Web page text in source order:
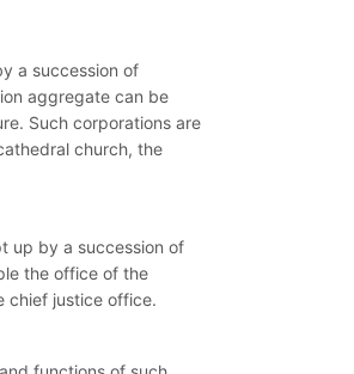
a succession of
aggregate can be
Such corporations are
church, the
up by a succession of
the office of the
chief justice office.